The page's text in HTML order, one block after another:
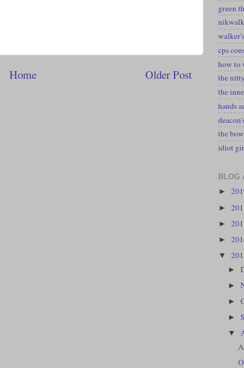
Older Post
Home
green
nikwalk
cps
how to
the
the
hands
the
idiot
BLOG
►
►
►
►
▼
►
►
►
►
▼